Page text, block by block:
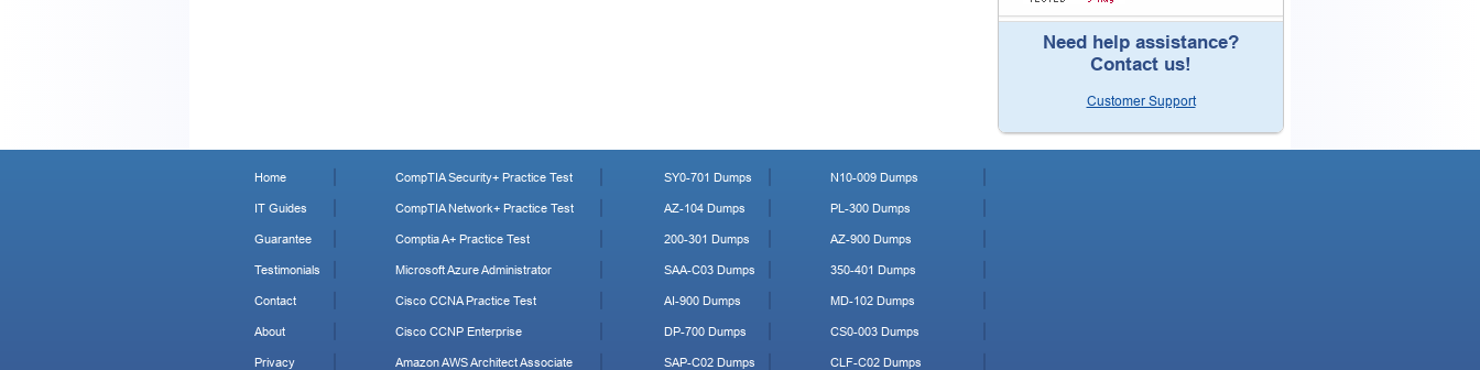
Need help assistance?
Contact us!
Customer Support
Home
IT Guides
Guarantee
Testimonials
Contact
About
Privacy
CompTIA Security+ Practice Test
CompTIA Network+ Practice Test
Comptia A+ Practice Test
Microsoft Azure Administrator
Cisco CCNA Practice Test
Cisco CCNP Enterprise
Amazon AWS Architect Associate
SY0-701 Dumps
AZ-104 Dumps
200-301 Dumps
SAA-C03 Dumps
AI-900 Dumps
DP-700 Dumps
SAP-C02 Dumps
N10-009 Dumps
PL-300 Dumps
AZ-900 Dumps
350-401 Dumps
MD-102 Dumps
CS0-003 Dumps
CLF-C02 Dumps